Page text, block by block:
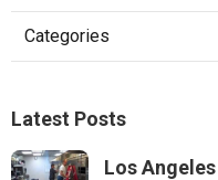
Categories
Latest Posts
Los